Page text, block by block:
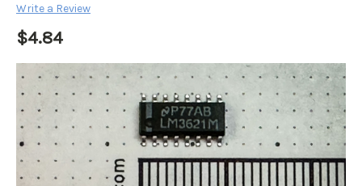
Write a Review
$4.84